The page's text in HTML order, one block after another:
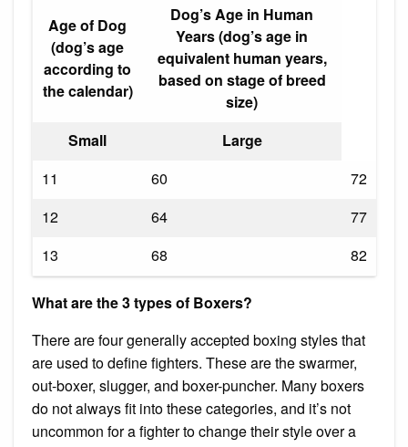
Age of Dog
(dog’s age
according to
the calendar)
Dog’s Age in Human
Years (dog’s age in
equivalent human years,
based on stage of breed
size)
Small
Large
11
60
72
12
64
77
13
68 82
What are the 3 types of Boxers?
There are four generally accepted boxing styles that
are used to define fighters. These are the swarmer,
out-boxer, slugger, and boxer-puncher. Many boxers
do not always fit into these categories, and it’s not
uncommon for a fighter to change their style over a